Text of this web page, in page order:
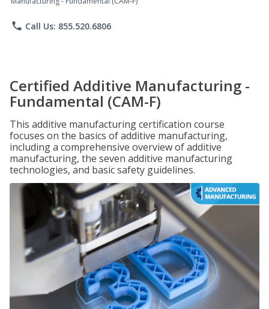
phone Call Us: 855.520.6806
Certified Additive Manufacturing -
Fundamental (CAM-F)
This additive manufacturing certification course
focuses on the basics of additive manufacturing,
including a comprehensive overview of additive
manufacturing, the seven additive manufacturing
technologies, and basic safety guidelines.